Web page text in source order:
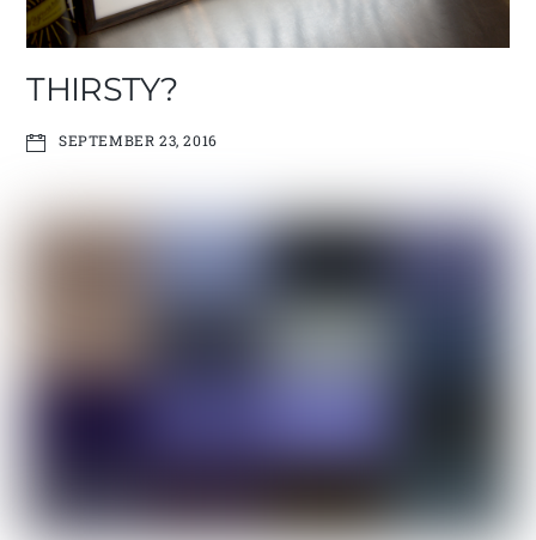
THIRSTY?
SEPTEMBER 23, 2016